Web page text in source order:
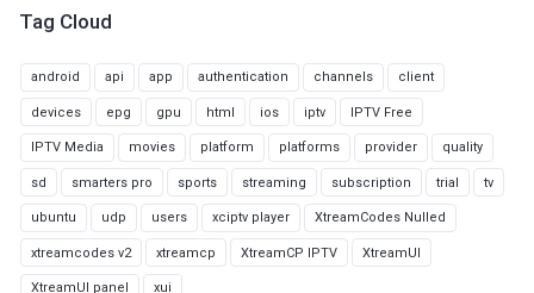
Tag Cloud
android api app authentication channels client
devices epg gpu html ios iptv IPTV Free
IPTV Media movies platform platforms provider quality
sd smarters pro sports streaming subscription trial tv
ubuntu udp users xciptv player XtreamCodes Nulled
xtreamcodes v2 xtreamcp XtreamCP IPTV XtreamUI
XtreamUI panel xui